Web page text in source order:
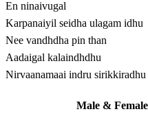
En ninaivugal
Karpanaiyil seidha ulagam idhu
Nee vandhdha pin than
Aadaigal kalaindhdhu
Nirvaanamaai indru sirikkiradhu
Male &